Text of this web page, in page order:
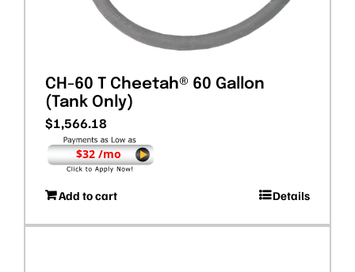
CH-60 T Cheetah® 60 Gallon
(Tank Only)
$1,566.18
$32 /mo
Add to cart Details